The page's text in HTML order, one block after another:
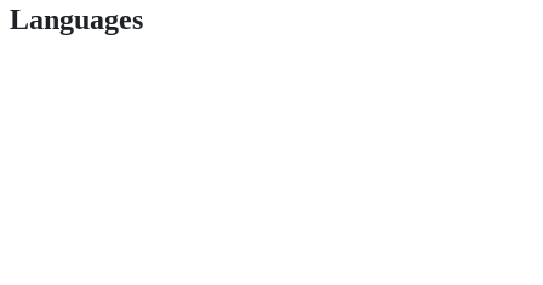
Languages